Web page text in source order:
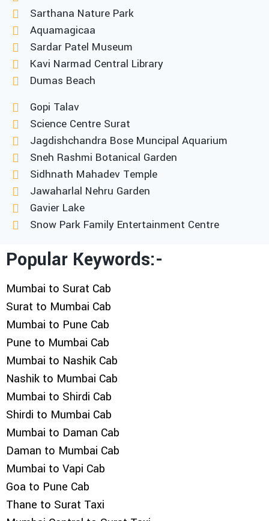
Sarthana Nature Park
Aquamagicaa
Sardar Patel Museum
Kavi Narmad Central Library
Dumas Beach
Gopi Talav
Science Centre Surat
Jagdishchandra Bose Muncipal Aquarium
Sneh Rashmi Botanical Garden
Sidhnath Mahadev Temple
Jawaharlal Nehru Garden
Gavier Lake
Snow Park Family Entertainment Centre
Popular Keywords:-
Mumbai to Surat Cab
Surat to Mumbai Cab
Mumbai to Pune Cab
Pune to Mumbai Cab
Mumbai to Nashik Cab
Nashik to Mumbai Cab
Mumbai to Shirdi Cab
Shirdi to Mumbai Cab
Mumbai to Daman Cab
Daman to Mumbai Cab
Mumbai to Vapi Cab
Goa to Pune Cab
Thane to Surat Taxi